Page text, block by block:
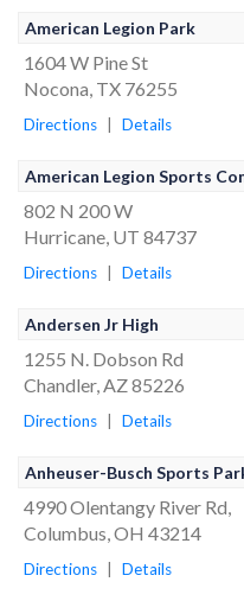
American Legion Park
1604 W Pine St
Nocona, TX 76255
Directions Details
American Legion Sports
802 N 200 W
Hurricane, UT 84737
Directions Details
Andersen Jr High
1255 N. Dobson Rd
Chandler, AZ 85226
Directions Details
Anheuser-Busch Sports
4990 Olentangy River Rd,
Columbus, OH 43214
Directions Details